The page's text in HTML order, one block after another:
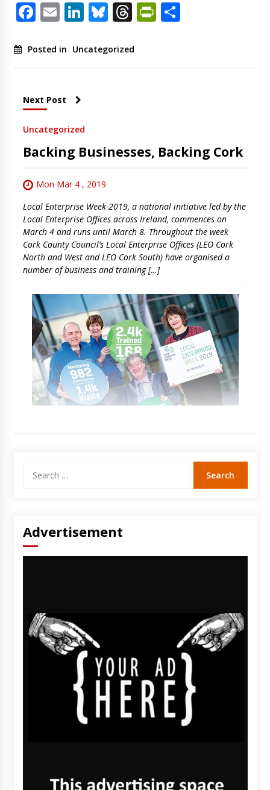
Facebook
EmailLinkedIn
Bluesky
ThreadsShare
Posted in Uncategorized
Next Post
Uncategorized
Backing Businesses, Backing Cork
Mon Mar 4 , 2019
Local Enterprise Week 2019, a national initiative led by the
Local Enterprise Offices across Ireland, commences on
March 4 and runs until March 8. Throughout the week
Cork County Council’s Local Enterprise Offices (LEO Cork
North and West and LEO Cork South) have organised a
number of business and training […]
for:
Advertisement